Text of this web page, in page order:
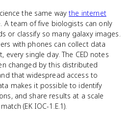
the same waythe internet
A team of five biologists can only
or classify so many galaxy images.
with phones can collect data
every single day. The CED notes
changed by this distributed
that widespread access to
makes it possible to identify
and share results at a scale
(EK IOC-1.E.1).